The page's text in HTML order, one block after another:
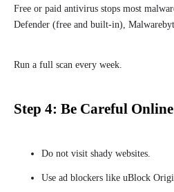
Free or paid antivirus stops most
Defender (free and built-in),
Run a full scan every week.
Step 4: Be Careful Online
Do not visit shady websites.
Use ad blockers like uBlock